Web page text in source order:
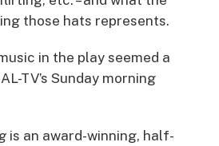
those hats represents.
in the play seemed a
TV’s Sunday morning
is an award-winning, half-